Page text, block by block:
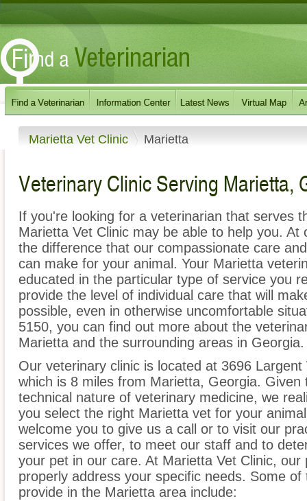
Marietta Vet Clinic Marietta
Veterinary Clinic Serving Marietta,
If you're looking for a veterinarian that serves
Marietta Vet Clinic may be able to help you. At
the difference that our compassionate care
can make for your animal. Your Marietta
educated in the particular type of service you
provide the level of individual care that will
possible, even in otherwise uncomfortable
5150, you can find out more about the
Marietta and the surrounding areas in Georgia.
Our veterinary clinic is located at 3696
which is 8 miles from Marietta, Georgia. Given
technical nature of veterinary medicine, we
you select the right Marietta vet for your
welcome you to give us a call or to visit our
services we offer, to meet our staff and to
your pet in our care. At Marietta Vet Clinic,
properly address your specific needs. Some
provide in the Marietta area include: